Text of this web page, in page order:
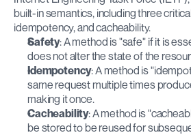
built-in semantics, including three
idempotency, and cacheability.
Safety: A method is "safe" if it is
does not alter the state of the
Idempotency: A method is
same request multiple times
making it once.
Cacheability: A method is
be stored to be reused for